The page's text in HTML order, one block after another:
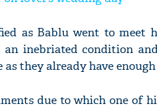
as Bablu went to meet
an inebriated condition
they already have
due to which one of